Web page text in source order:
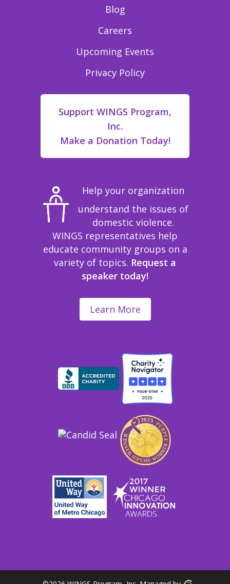
Blog
Careers
Upcoming Events
Privacy Policy
Support WINGS Program,
Inc.
Make a Donation Today!
Help your organization
understand the issues of
domestic violence.
WINGS representatives help
educate community groups on a
variety of topics. Request a
speaker today!
Learn More